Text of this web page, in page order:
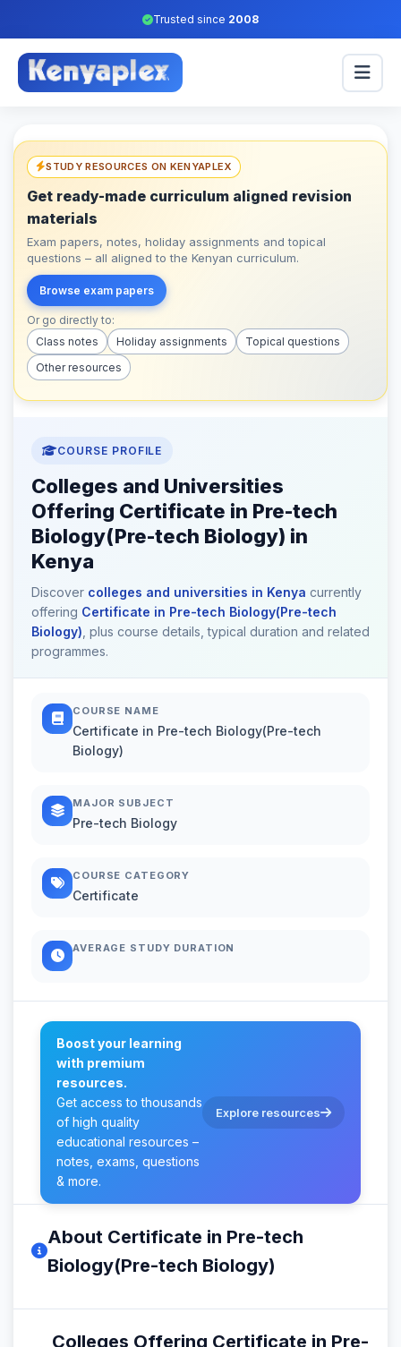
Trusted since 2008
STUDY RESOURCES ON KENYAPLEX
Get ready-made curriculum aligned revision
materials
Exam papers, notes, holiday assignments and topical
questions – all aligned to the Kenyan curriculum.
Browse exam papers
Or go directly to:
Class notes
Holiday assignments
Topical questions
Other resources
COURSE PROFILE
Colleges and Universities
Offering Certificate in Pre-tech
Biology(Pre-tech Biology) in
Kenya
Discover colleges and universities in Kenya currently
offering Certificate in Pre-tech Biology(Pre-tech
Biology) , plus course details, typical duration and related
programmes.
COURSE NAME
Certificate in Pre-tech Biology(Pre-tech
Biology)
MAJOR SUBJECT
Pre-tech Biology
COURSE CATEGORY
Certificate
AVERAGE STUDY DURATION
Boost your learning
with premium
resources.
Get access to thousands
of high quality
educational resources –
notes, exams, questions
& more.
Explore resources
About Certificate in Pre-tech
Biology(Pre-tech Biology)
Colleges Offering Certificate in Pre-